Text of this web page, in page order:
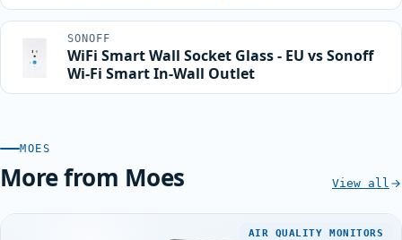
SONOFF
WiFi Smart Wall Socket Glass - EU vs Sonoff
Wi-Fi Smart In-Wall Outlet
MOES
More from Moes View all
AIR QUALITY MONITORS